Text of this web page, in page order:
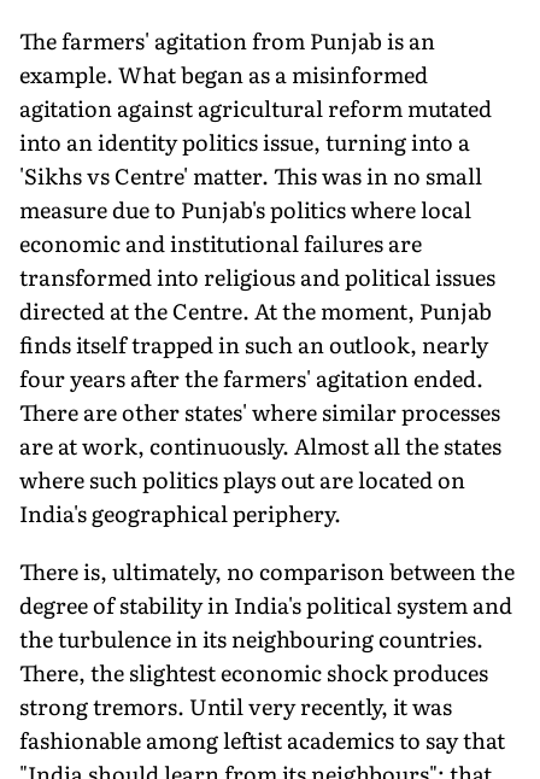
The farmers' agitation from Punjab is an
example. What began as a misinformed
agitation against agricultural reform mutated
into an identity politics issue, turning into a
'Sikhs vs Centre' matter. This was in no small
measure due to Punjab's politics where local
economic and institutional failures are
transformed into religious and political issues
directed at the Centre. At the moment, Punjab
finds itself trapped in such an outlook, nearly
four years after the farmers' agitation ended.
There are other states' where similar processes
are at work, continuously. Almost all the states
where such politics plays out are located on
India's geographical periphery.
There is, ultimately, no comparison between the
degree of stability in India's political system and
the turbulence in its neighbouring countries.
There, the slightest economic shock produces
strong tremors. Until very recently, it was
fashionable among leftist academics to say that